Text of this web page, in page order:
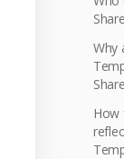
Why
How